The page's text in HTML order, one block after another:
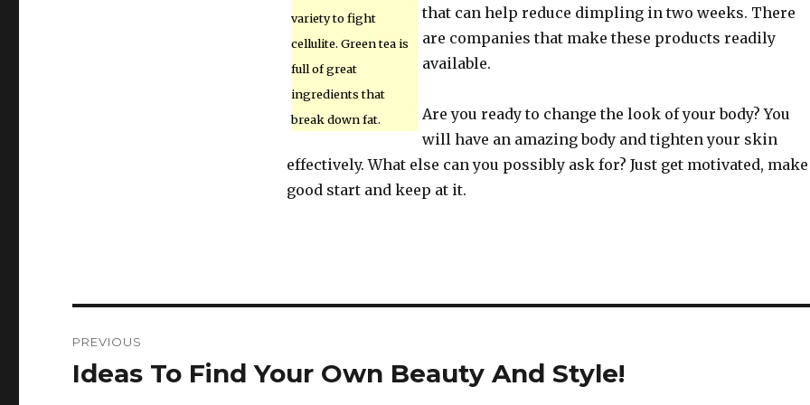
variety to fight
cellulite. Green tea is
full of great
ingredients that
break down fat.
that can help reduce dimpling in two weeks. There
are companies that make these products readily
available.
Are you ready to change the look of your body? You
will have an amazing body and tighten your skin
effectively. What else can you possibly ask for? Just get motivated, make
good start and keep at it.
navigation
PREVIOUS
Previous
Ideas To Find Your Own Beauty And Style!